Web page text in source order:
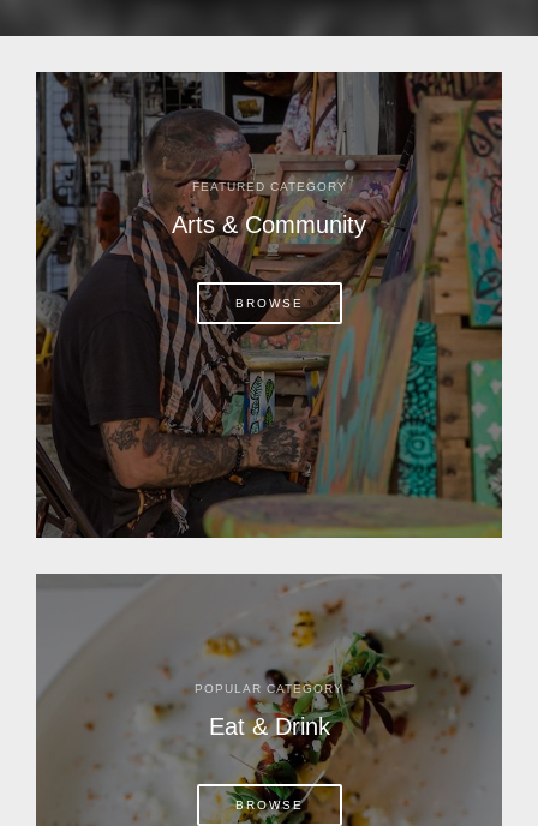
search of stray cattle. They spotted a...
FEATURED CATEGORY
Arts & Community
BROWSE
POPULAR CATEGORY
Eat & Drink
BROWSE